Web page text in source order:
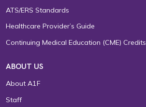
ATS/ERS Standards
Healthcare Provider’s Guide
Continuing Medical Education (CME) Credits
ABOUT US
About A1F
Staff